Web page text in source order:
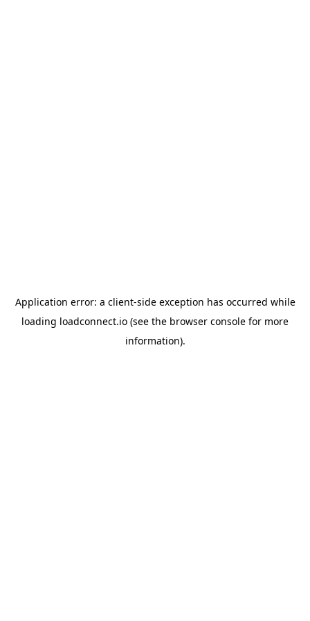
Application error: a client-side exception has occurred while
loading loadconnect.io (see the browser console for more
information).